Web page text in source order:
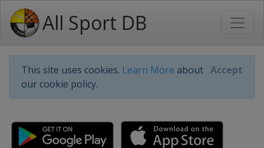
All Sport DB
This site uses cookies. Learn More about
our cookie policy.
Accept